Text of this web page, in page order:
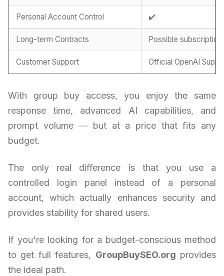
Personal Account Control ✔️
Long-term Contracts Possible
Customer Support Official OpenAI
With group buy access, you enjoy the same
response time, advanced AI capabilities, and
prompt volume — but at a price that fits any
budget.
The only real difference is that you use a
controlled login panel instead of a personal
account, which actually enhances security and
provides stability for shared users.
If you're looking for a budget-conscious method
to get full features, GroupBuySEO.org provides
the ideal path.